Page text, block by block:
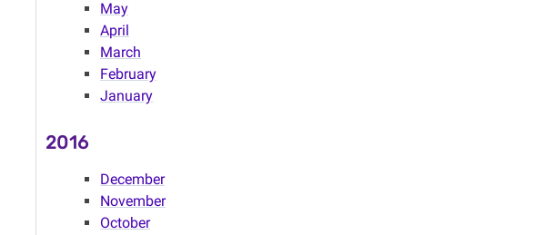
May
April
March
February
January
2016
December
November
October